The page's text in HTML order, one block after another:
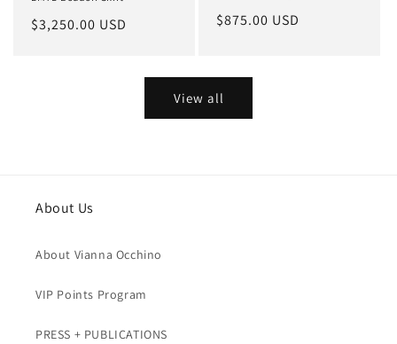
Regular
$3,250.00 USD
Regular
$875.00 USD
View all
About Us
About Vianna Occhino
VIP Points Program
PRESS + PUBLICATIONS